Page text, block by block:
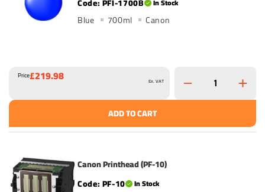
Blue 700ml Canon
Price£219.98 Ex. VAT
ADD TO CART
Canon Printhead (PF-10)
PF-10
In Stock